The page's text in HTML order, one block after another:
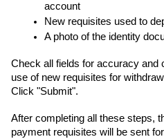
account
New requisites used to
A photo of the identity
Check all fields for accuracy and
use of new requisites for
Click "Submit".
After completing all these steps,
payment requisites will be sent